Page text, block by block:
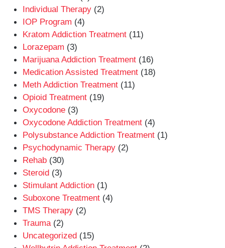
Individual Therapy (2)
IOP Program (4)
Kratom Addiction Treatment (11)
Lorazepam (3)
Marijuana Addiction Treatment (16)
Medication Assisted Treatment (18)
Meth Addiction Treatment (11)
Opioid Treatment (19)
Oxycodone (3)
Oxycodone Addiction Treatment (4)
Polysubstance Addiction Treatment (1)
Psychodynamic Therapy (2)
Rehab (30)
Steroid (3)
Stimulant Addiction (1)
Suboxone Treatment (4)
TMS Therapy (2)
Trauma(2)
Uncategorized (15)